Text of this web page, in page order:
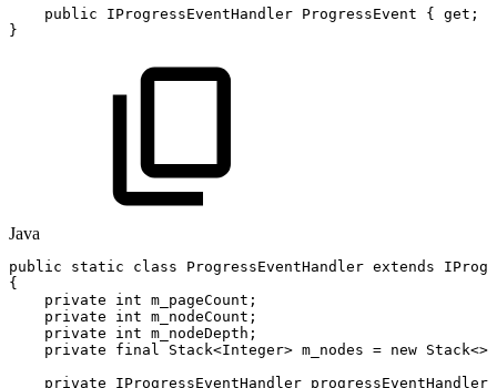
public
IProgressEventHandler ProgressEvent { get ;
}
Java
public static class ProgressEventHandler extends
{
private
int m_pageCount ;
private
int m_nodeCount ;
private
int m_nodeDepth ;
private
final Stack<Integer> m_nodes = new Stack<>
private
IProgressEventHandler progressEventHandler